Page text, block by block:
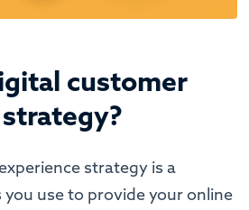
customer
strategy is a
you use to provide your online